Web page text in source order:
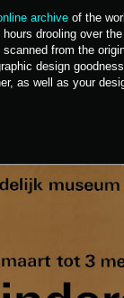
archive of the
drooling over
from the
design
as well as your